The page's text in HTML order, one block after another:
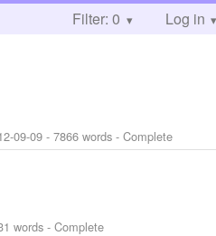
Filter: 0 Log in
09-09 - 7866 words - Complete
words - Complete